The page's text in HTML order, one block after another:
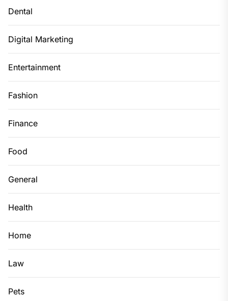
Dental
Digital Marketing
Entertainment
Fashion
Finance
Food
General
Health
Home
Law
Pets